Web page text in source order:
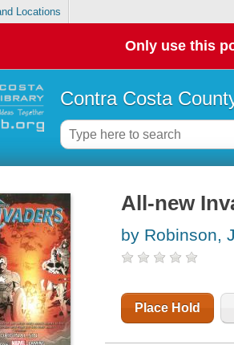
Locations
Only use this
Contra Costa
All-new
by Robinson,
Place Hold